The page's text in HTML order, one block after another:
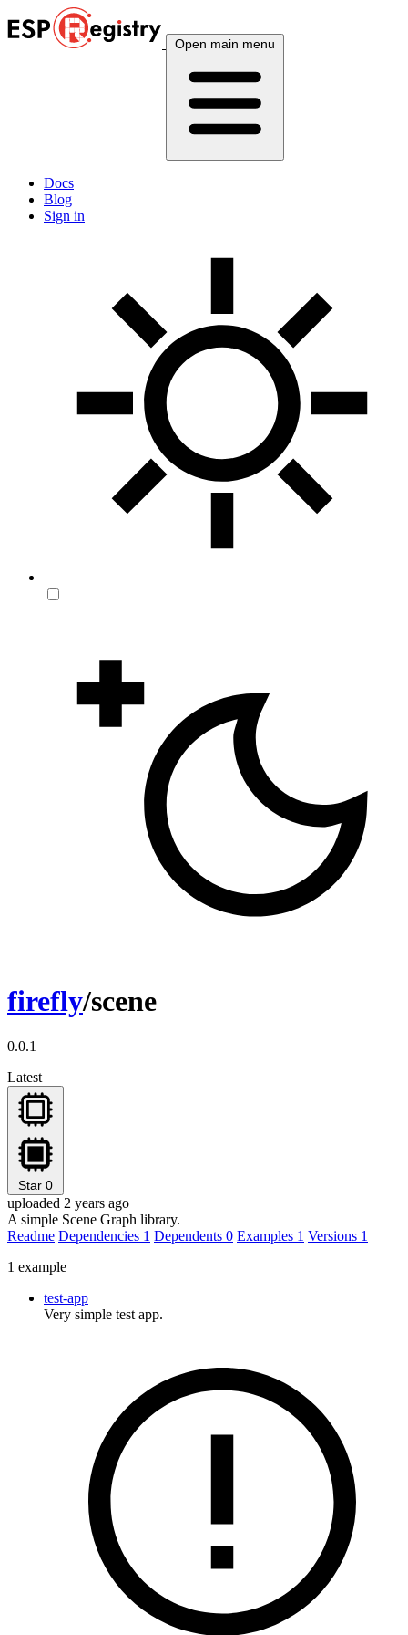
Open main menu
Docs
Blog
Sign in
firefly/scene
0.0.1
Latest
Star 0
uploaded 2 years ago
A simple Scene Graph library.
Readme Dependencies 1 Dependents 0 Examples 1 Versions 1
1 example
test-app
Very simple test app.